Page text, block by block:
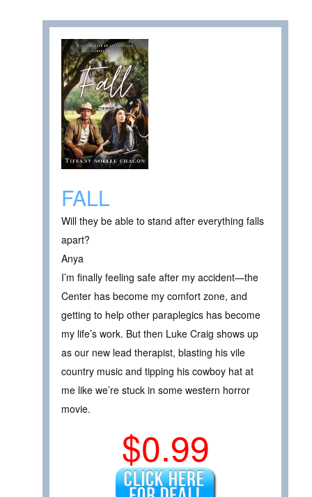
FALL
Will they be able to stand after everything falls
apart?
Anya
I’m finally feeling safe after my accident—the
Center has become my comfort zone, and
getting to help other paraplegics has become
my life’s work. But then Luke Craig shows up
as our new lead therapist, blasting his vile
country music and tipping his cowboy hat at
me like we’re stuck in some western horror
movie.
$0.99